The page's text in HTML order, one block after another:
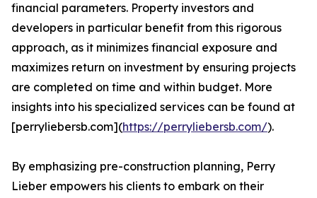
financial parameters. Property investors and
developers in particular benefit from this rigorous
approach, as it minimizes financial exposure and
maximizes return on investment by ensuring projects
are completed on time and within budget. More
insights into his specialized services can be found at
[perryliebersb.com](https://perryliebersb.com/).
By emphasizing pre-construction planning, Perry
Lieber empowers his clients to embark on their